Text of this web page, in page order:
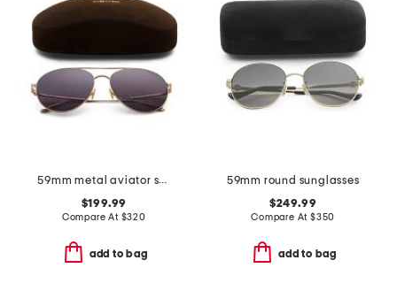
59mm metal aviator sunglasses
$199.99
Compare At $320
add to bag
59mm round sunglasses
$249.99
Compare At $350
add to bag